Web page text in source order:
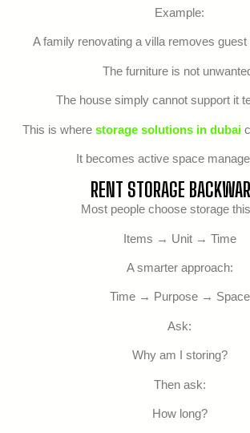
Example:
A family renovating a villa removes guest
The furniture is not
The house simply cannot support it
This is where storage solutions in dubai
It becomes active space
RENT STORAGE
Most people choose storage
Items → Unit → Time
A smarter approach:
Time → Purpose → Space
Ask:
Why am I storing?
Then ask:
How long?